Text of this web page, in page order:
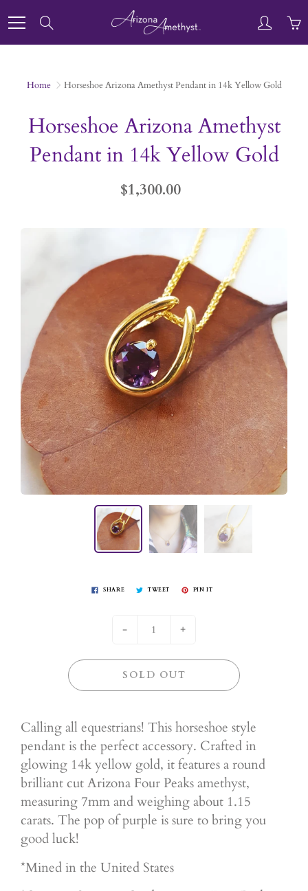
to
Home Horseshoe Arizona Amethyst Pendant in 14k Yellow Gold
Horseshoe Arizona Amethyst
Pendant in 14k Yellow Gold
$1,300.00
SHARE TWEET PIN IT
- +
SOLD OUT
Calling all equestrians! This horseshoe style
pendant is the perfect accessory. Crafted in
glowing 14k yellow gold, it features a round
brilliant cut Arizona Four Peaks amethyst,
measuring 7mm and weighing about 1.15
carats. The pop of purple is sure to bring you
good luck!
*Mined in the United States